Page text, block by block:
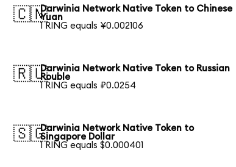
🇨🇳Darwinia Network Native Token to Chinese
Yuan
1 RING equals ¥0.002106
🇷🇺Darwinia Network Native Token to Russian
Rouble
1 RING equals ₽0.0254
🇸🇬Darwinia Network Native Token to
Singapore Dollar
1 RING equals $0.000401